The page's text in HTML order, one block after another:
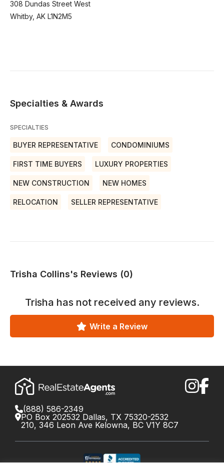
308 Dundas Street West
Whitby, AK L1N2M5
Specialties & Awards
SPECIALTIES
BUYER REPRESENTATIVE CONDOMINIUMS
FIRST TIME BUYERS LUXURY PROPERTIES
NEW CONSTRUCTION NEW HOMES
RELOCATION SELLER REPRESENTATIVE
Trisha Collins's Reviews (0)
Trisha has not received any reviews.
Write a Review
(888) 586-2349
PO Box 202532 Dallas, TX 75320-2532
210, 346 Leon Ave Kelowna, BC V1Y 8C7